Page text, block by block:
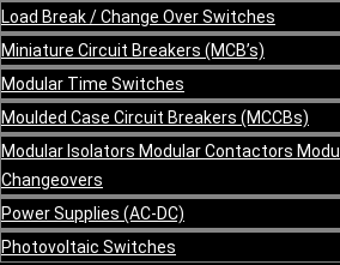
Load Break / Change Over Switches
Miniature Circuit Breakers (MCB’s)
Modular Time Switches
Moulded Case Circuit Breakers (MCCBs)
Modular Isolators Modular Contactors
Changeovers
Power Supplies (AC-DC)
Photovoltaic Switches